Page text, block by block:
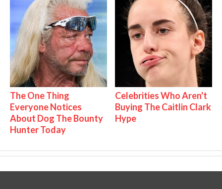
The One Thing
Everyone Notices
About Dog The Bounty
Hunter Today
Celebrities Who Aren't
Buying The Caitlin Clark
Hype